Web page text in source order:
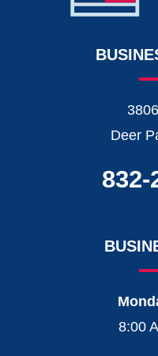
Deer
832-
8:00